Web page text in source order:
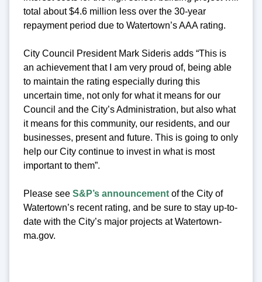
total about $4.6 million less over the 30-year
repayment period due to Watertown’s AAA rating.
City Council President Mark Sideris adds “This is
an achievement that I am very proud of, being able
to maintain the rating especially during this
uncertain time, not only for what it means for our
Council and the City’s Administration, but also what
it means for this community, our residents, and our
businesses, present and future. This is going to only
help our City continue to invest in what is most
important to them”.
Please see S&P’s announcement of the City of
Watertown’s recent rating, and be sure to stay up-to-
date with the City’s major projects at Watertown-
ma.gov.